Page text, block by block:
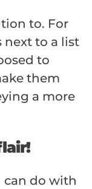
to. For
next to a list
to
them
a more
can do with